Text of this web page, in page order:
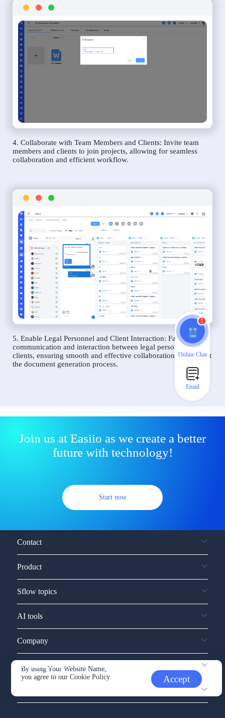
4. Collaborate with Team Members and Clients: Invite team
members and clients to join projects, allowing for seamless
collaboration and efficient workflow.
5. Enable Legal Personnel and Client Interaction: Facilitate
communication and interaction between legal personnel and
clients, ensuring smooth and effective collaboration throughout
the document generation process.
Join us at Easiio as we create a better
future with technology!
Start now
By using Your Website Name,
you agree to ourCookie Policy. Accept
Contact
Product
Sflow topics
AI tools
Company
Service and support
1
Online Chat
Email